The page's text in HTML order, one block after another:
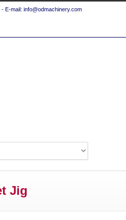
E-mail: info@odmachinery.com
Jig